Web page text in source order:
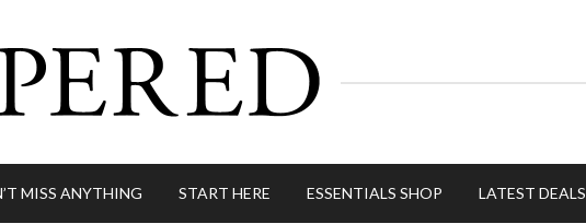
MISS ANYTHING START HERE ESSENTIALS SHOP LATEST DEALS